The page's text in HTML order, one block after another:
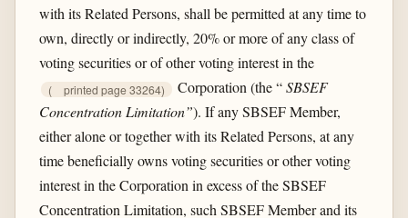
with its Related Persons, shall be permitted at any time to
own, directly or indirectly, 20% or more of any class of
voting securities or of other voting interest in the
( printed page 33264) Corporation (the “SBSEF
Concentration Limitation”). If any SBSEF Member,
either alone or together with its Related Persons, at any
time beneficially owns voting securities or other voting
interest in the Corporation in excess of the SBSEF
Concentration Limitation, such SBSEF Member and its